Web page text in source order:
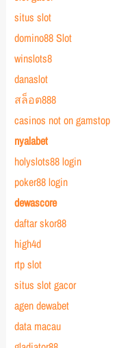
situs slot
domino88 Slot
winslots8
danaslot
สล็อต888
casinos not on gamstop
nyalabet
holyslots88 login
poker88 login
dewascore
daftar skor88
high4d
rtp slot
situs slot gacor
agen dewabet
data macau